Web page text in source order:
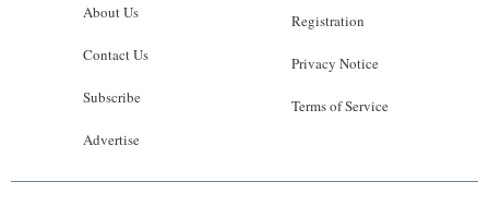
About Us
Contact Us
Subscribe
Advertise
Registration
Privacy Notice
Terms of Service